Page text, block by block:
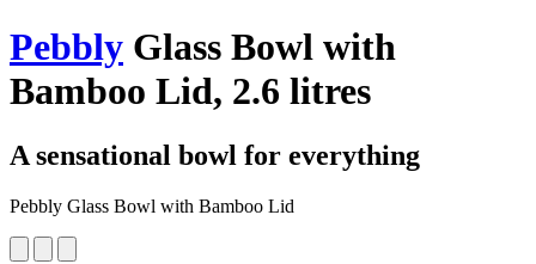
Pebbly Glass Bowl with
Bamboo Lid, 2.6 litres
A sensational bowl for everything
Pebbly Glass Bowl with Bamboo Lid